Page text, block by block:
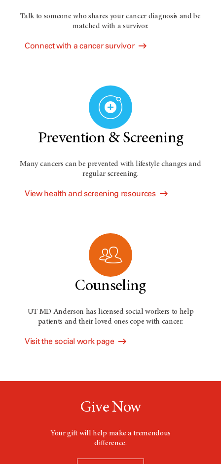
Talk to someone who shares your cancer diagnosis and be
matched with a survivor.
Connect with a cancer survivor
Prevention & Screening
Many cancers can be prevented with lifestyle changes and
regular screening.
View health and screening resources
Counseling
UT MD Anderson has licensed social workers to help
patients and their loved ones cope with cancer.
Visit the social work page
Give Now
Your gift will help make a tremendous
difference.